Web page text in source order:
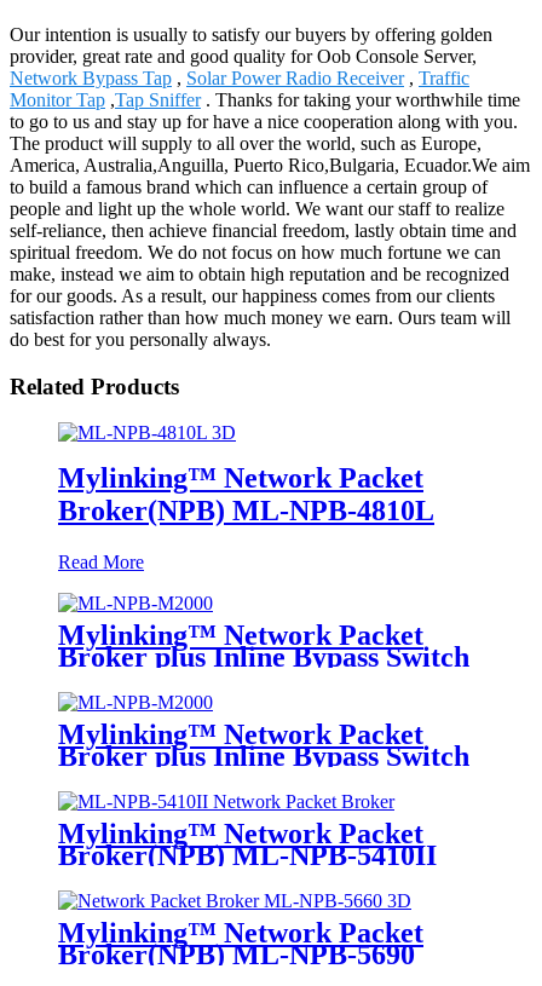
Our intention is usually to satisfy our buyers by offering golden
provider, great rate and good quality for Oob Console Server,
Network Bypass Tap , Solar Power Radio Receiver, Traffic
Monitor Tap ,Tap Sniffer. Thanks for taking your worthwhile time
to go to us and stay up for have a nice cooperation along with you.
The product will supply to all over the world, such as Europe,
America, Australia,Anguilla, Puerto Rico,Bulgaria, Ecuador.We aim
to build a famous brand which can influence a certain group of
people and light up the whole world. We want our staff to realize
self-reliance, then achieve financial freedom, lastly obtain time and
spiritual freedom. We do not focus on how much fortune we can
make, instead we aim to obtain high reputation and be recognized
for our goods. As a result, our happiness comes from our clients
satisfaction rather than how much money we earn. Ours team will
do best for you personally always.
Related Products
Mylinking™ Network Packet
Broker(NPB) ML-NPB-4810L
Read More
Mylinking™ Network Packet
Broker plus Inline Bypass Switch
Mylinking™ Network Packet
Broker plus Inline Bypass Switch
Mylinking™ Network Packet
Broker(NPB) ML-NPB-5410II
Mylinking™ Network Packet
Broker(NPB) ML-NPB-5690